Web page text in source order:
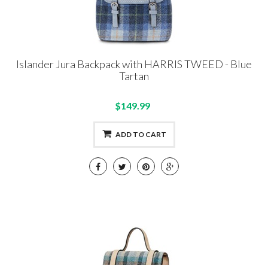
Islander Jura Backpack with HARRIS TWEED - Blue
Tartan
$149.99
ADD TO CART